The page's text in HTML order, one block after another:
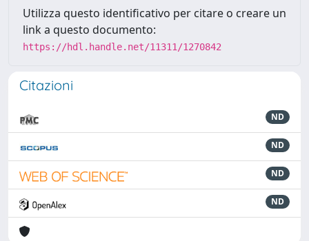
Utilizza questo identificativo per citare o creare un
link a questo documento:
https://hdl.handle.net/11311/1270842
Citazioni
ND
ND
ND
ND